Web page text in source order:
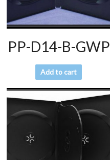
PP-D14-B-GWP
Add to cart